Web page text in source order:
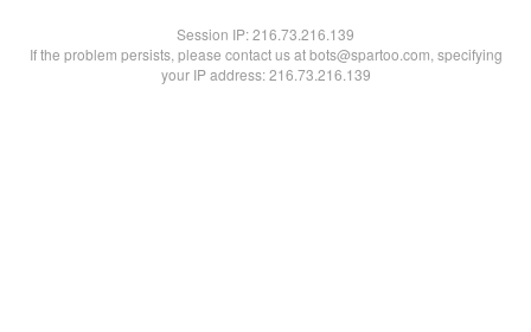
Session IP:216.73.216.139
If the problem persists, please contact us at bots@spartoo.com, specifying
your IP address: 216.73.216.139